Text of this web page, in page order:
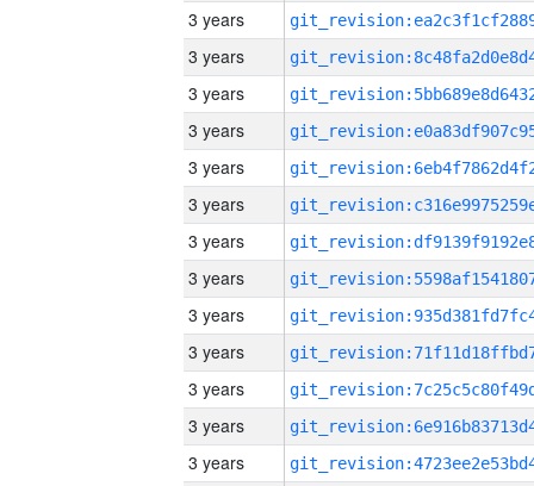
3 years
3 years
3 years
3 years
3 years
3 years
3 years
3 years
3 years
3 years
3 years
3 years
3 years